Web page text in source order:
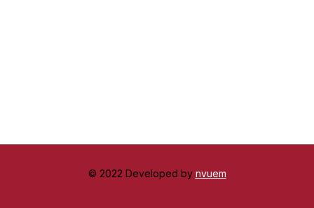
© 2022 Developed by nvuem